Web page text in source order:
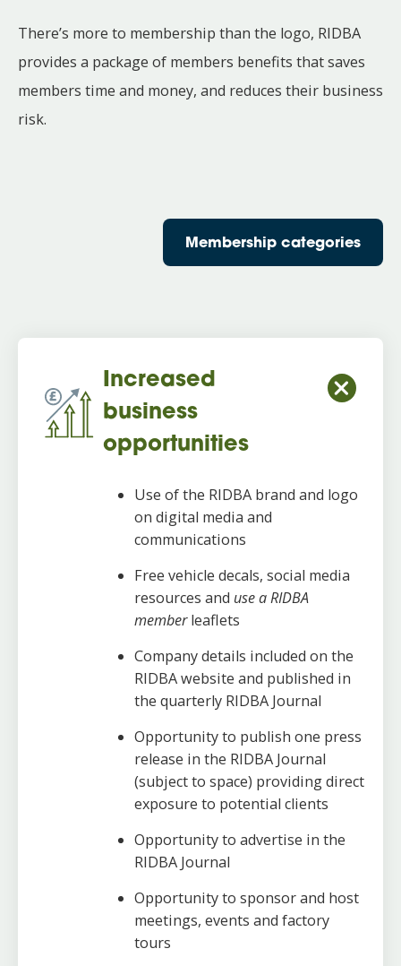
There’s more to membership than the logo, RIDBA
provides a package of members benefits that saves
members time and money, and reduces their business
risk.
Membership categories
Increased
business
opportunities
Use of the RIDBA brand and logo
on digital media and
communications
Free vehicle decals, social media
resources and use a RIDBA
memberleaflets
Company details included on the
RIDBA website and published in
the quarterly RIDBA Journal
Opportunity to publish one press
release in the RIDBA Journal
(subject to space) providing direct
exposure to potential clients
Opportunity to advertise in the
RIDBA Journal
Opportunity to sponsor and host
meetings, events and factory
tours